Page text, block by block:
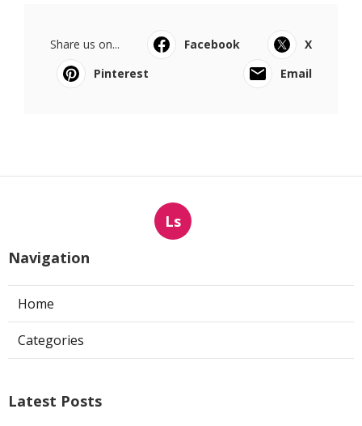
Share us on... Facebook
X
Pinterest
Email
Ls
Navigation
Home
Categories
Latest Posts